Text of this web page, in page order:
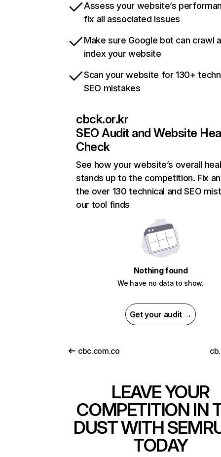
Assess your website’s
fix all associated issues
Make sure Google bot can crawl
index your website
Scan your website for 130+
SEO mistakes
cbck.or.kr
SEO Audit and Website
Check
See how your website’s overall
stands up to the competition. Fix
the over 130 technical and SEO
our tool finds
Nothing found
We have no data to show.
Get your audit →
cbc.com.co
LEAVE YOUR
COMPETITION IN
DUST WITH
TODAY